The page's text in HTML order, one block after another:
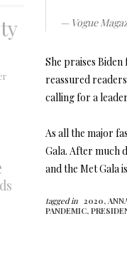
— Vogue
She praises
reassured
calling for a
As all the major
Gala. After much
and the Met Gala
tagged in 2020,
PANDEMIC,